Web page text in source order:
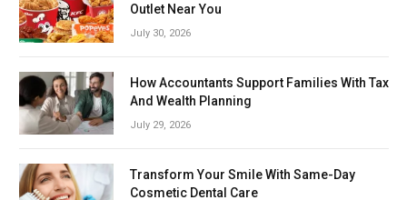
Outlet Near You
July 30, 2026
How Accountants Support Families With Tax
And Wealth Planning
July 29, 2026
Transform Your Smile With Same-Day
Cosmetic Dental Care